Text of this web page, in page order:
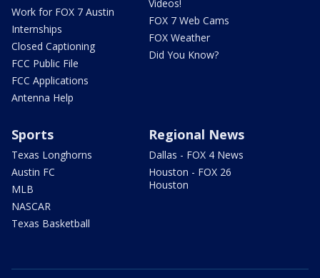
Work for FOX 7 Austin
Internships
Closed Captioning
FCC Public File
FCC Applications
Antenna Help
Videos!
FOX 7 Web Cams
FOX Weather
Did You Know?
Sports
Texas Longhorns
Austin FC
MLB
NASCAR
Texas Basketball
Regional News
Dallas - FOX 4 News
Houston - FOX 26
Houston